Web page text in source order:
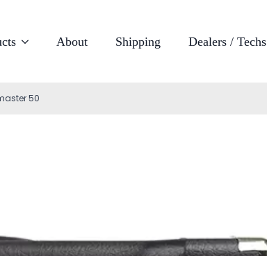
About Shipping Dealers / Techs
50